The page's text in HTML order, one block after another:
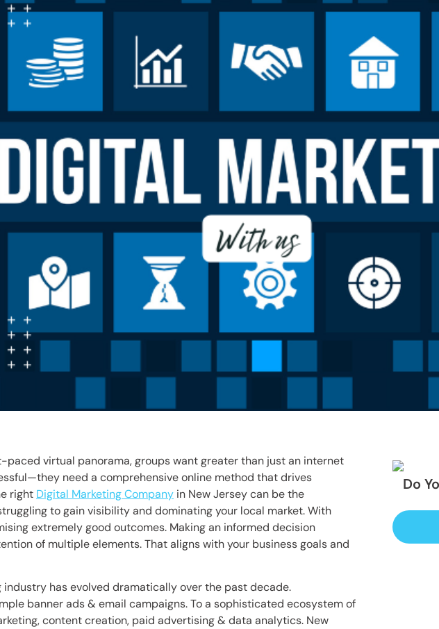
paced virtual panorama, groups want greater than just an internet
need a comprehensive online method that drives
right Digital Marketing Company in New Jersey can be the
to gain visibility and dominating your local market. With
extremely good outcomes. Making an informed decision
of multiple elements. That aligns with your business goals and
industry has evolved dramatically over the past decade.
banner ads & email campaigns. To a sophisticated ecosystem of
content creation, paid advertising & data analytics. New
Do